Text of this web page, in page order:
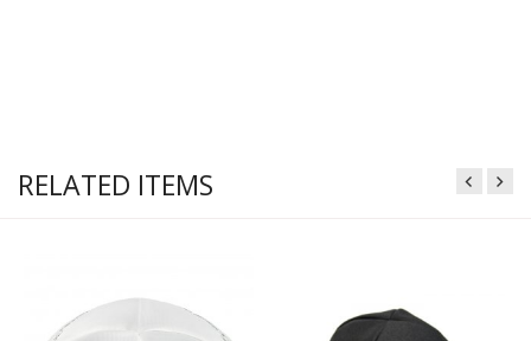
RELATED ITEMS